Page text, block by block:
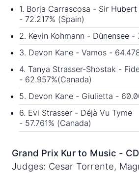
1. Borja Carrascosa - Sir Hubert
- 72.217% (Spain)
2. Kevin Kohmann - Dünensee -
3. Devon Kane - Vamos -
4. Tanya Strasser-Shostak -
- 62.957%(Canada)
5. Devon Kane - Giulietta -
6. Evi Strasser - Déjà Vu Tyme
- 57.761% (Canada)
Grand Prix Kur to Music -
Judges: Cesar Torrente,